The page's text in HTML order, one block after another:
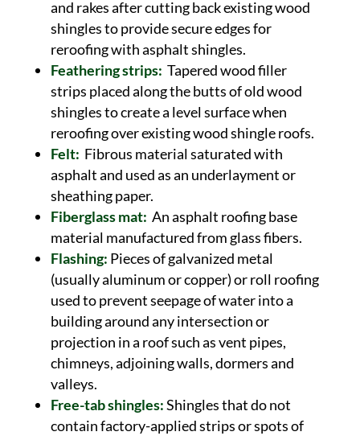
and rakes after cutting back existing wood
shingles to provide secure edges for
reroofing with asphalt shingles.
Feathering strips: Tapered wood filler
strips placed along the butts of old wood
shingles to create a level surface when
reroofing over existing wood shingle roofs.
Felt: Fibrous material saturated with
asphalt and used as an underlayment or
sheathing paper.
Fiberglass mat: An asphalt roofing base
material manufactured from glass fibers.
Flashing: Pieces of galvanized metal
(usually aluminum or copper) or roll roofing
used to prevent seepage of water into a
building around any intersection or
projection in a roof such as vent pipes,
chimneys, adjoining walls, dormers and
valleys.
Free-tab shingles:Shingles that do not
contain factory-applied strips or spots of